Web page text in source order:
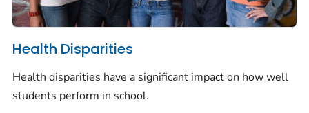
Health Disparities
Health disparities have a significant impact on how well
students perform in school.